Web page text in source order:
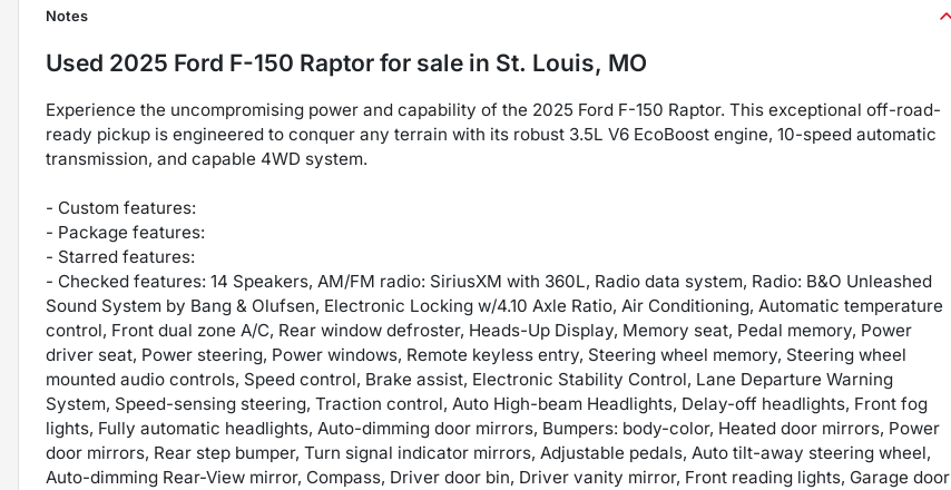
Notes
Used 2025 Ford F-150 Raptor for sale in St. Louis, MO
Experience the uncompromising power and capability of the 2025 Ford F-150 Raptor. This exceptional off-road-
ready pickup is engineered to conquer any terrain with its robust 3.5L V6 EcoBoost engine, 10-speed automatic
transmission, and capable 4WD system.
- Custom features:
- Package features:
- Starred features:
- Checked features: 14 Speakers, AM/FM radio: SiriusXM with 360L, Radio data system, Radio: B&O Unleashed
Sound System by Bang & Olufsen, Electronic Locking w/4.10 Axle Ratio, Air Conditioning, Automatic temperature
control, Front dual zone A/C, Rear window defroster, Heads-Up Display, Memory seat, Pedal memory, Power
driver seat, Power steering, Power windows, Remote keyless entry, Steering wheel memory, Steering wheel
mounted audio controls, Speed control, Brake assist, Electronic Stability Control, Lane Departure Warning
System, Speed-sensing steering, Traction control, Auto High-beam Headlights, Delay-off headlights, Front fog
lights, Fully automatic headlights, Auto-dimming door mirrors, Bumpers: body-color, Heated door mirrors, Power
door mirrors, Rear step bumper, Turn signal indicator mirrors, Adjustable pedals, Auto tilt-away steering wheel,
Auto-dimming Rear-View mirror, Compass, Driver door bin, Driver vanity mirror, Front reading lights, Garage door